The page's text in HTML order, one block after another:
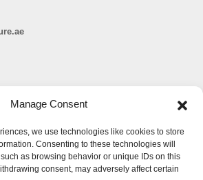
Manage Consent
we use technologies like cookies to store
Consenting to these technologies will
as browsing behavior or unique IDs on this
consent, may adversely affect certain
Top 5 instuments
Airborne particle counter SOLAIR
Pressure gauge MAGNEHELIC-2000
Pressure transmitter MAGNESENSE MSX
Explosion proof pressure switch 1950